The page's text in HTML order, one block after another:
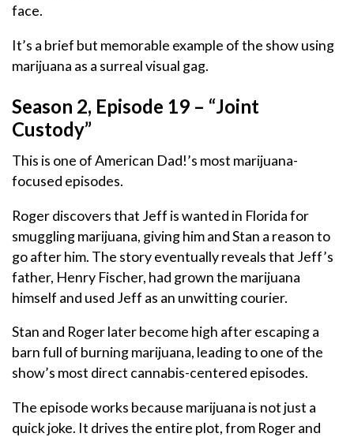
face.
It’s a brief but memorable example of the show using
marijuana as a surreal visual gag.
Season 2, Episode 19 – “Joint
Custody”
This is one of American Dad!’s most marijuana-
focused episodes.
Roger discovers that Jeff is wanted in Florida for
smuggling marijuana, giving him and Stan a reason to
go after him. The story eventually reveals that Jeff’s
father, Henry Fischer, had grown the marijuana
himself and used Jeff as an unwitting courier.
Stan and Roger later become high after escaping a
barn full of burning marijuana, leading to one of the
show’s most direct cannabis-centered episodes.
The episode works because marijuana is not just a
quick joke. It drives the entire plot, from Roger and